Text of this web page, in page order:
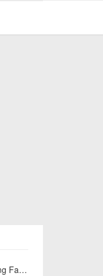
Chapter 274 - The Decline of the Kong Family